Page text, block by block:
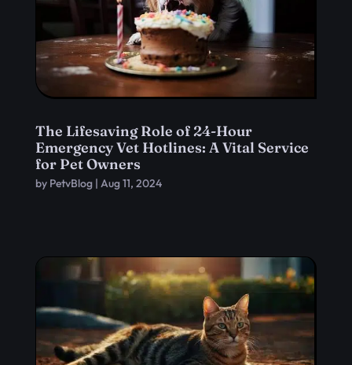
The Lifesaving Role of 24-Hour
Emergency Vet Hotlines: A Vital Service
for Pet Owners
by PetvBlog| Aug 11, 2024